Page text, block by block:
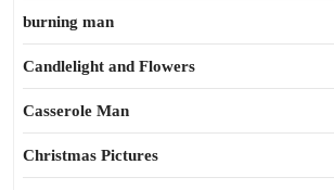
burning man
Candlelight and Flowers
Casserole Man
Christmas Pictures